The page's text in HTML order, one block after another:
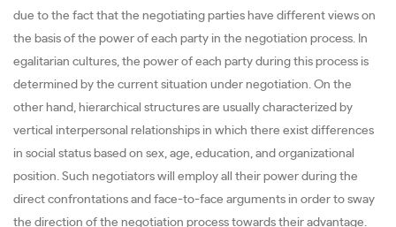
due to the fact that the negotiating parties have different views on
the basis of the power of each party in the negotiation process. In
egalitarian cultures, the power of each party during this process is
determined by the current situation under negotiation. On the
other hand, hierarchical structures are usually characterized by
vertical interpersonal relationships in which there exist differences
in social status based on sex, age, education, and organizational
position. Such negotiators will employ all their power during the
direct confrontations and face-to-face arguments in order to sway
the direction of the negotiation process towards their advantage.